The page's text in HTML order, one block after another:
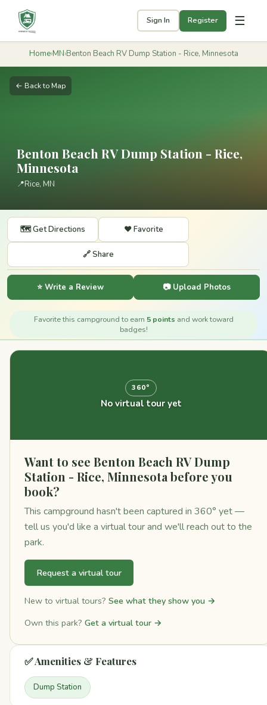
Sign In Register ☰
Home›MN›Benton Beach RV Dump Station - Rice, Minnesota
← Back to Map
Benton Beach RV Dump Station - Rice,
Minnesota
📍Rice, MN
🗺️ Get Directions ❤️ Favorite
🔗 Share
⭐ Write a Review 📷 Upload Photos
Favorite this campground to earn 5 points and work toward
badges!
360°
No virtual tour yet
Want to see Benton Beach RV Dump
Station - Rice, Minnesota before you
book?
This campground hasn't been captured in 360° yet —
tell us you'd like a virtual tour and we'll reach out to the
park.
Request a virtual tour
New to virtual tours? See what they show you →
Own this park? Get a virtual tour →
✅ Amenities & Features
Dump Station